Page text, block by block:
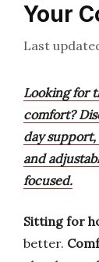
Your
Looking for
comfort?
day
and
focused.
Sitting for
better.